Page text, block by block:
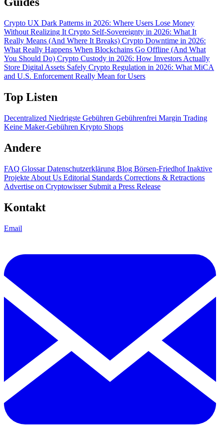
Crypto UX Dark Patterns in 2026: Where Users Lose Money
Without Realizing It Crypto Self-Sovereignty in 2026: What It
Really Means (And Where It Breaks) Crypto Downtime in 2026:
What Really Happens When Blockchains Go Offline (And What
You Should Do) Crypto Custody in 2026: How Investors Actually
Store Digital Assets Safely Crypto Regulation in 2026: What MiCA
and U.S. Enforcement Really Mean for Users
Top Listen
Decentralized Niedrigste Gebühren Gebührenfrei Margin Trading
Keine Maker-Gebühren Krypto Shops
Andere
FAQ GlossarDatenschutzerklärung Blog Börsen-FriedhofInaktive
Projekte About Us Editorial Standards Corrections & Retractions
Advertise on Cryptowisser Submit a Press Release
Kontakt
Email